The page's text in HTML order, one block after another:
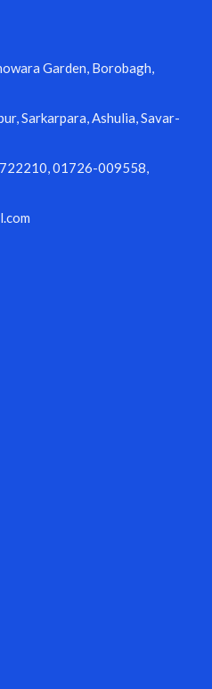
Garden, Borobagh,
Sarkarpara, Ashulia, Savar-
01726-009558,